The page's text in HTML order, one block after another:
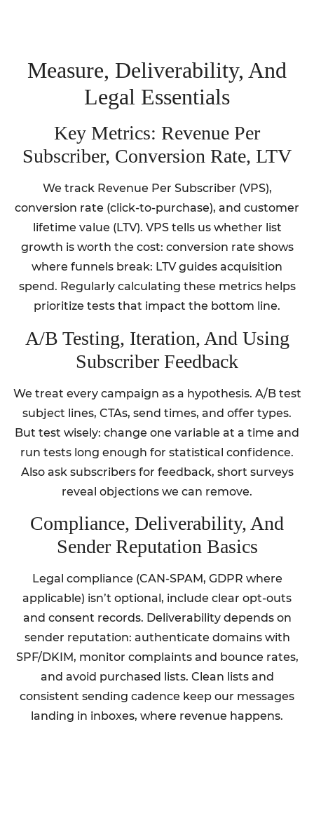
Measure, Deliverability, And
Legal Essentials
Key Metrics: Revenue Per
Subscriber, Conversion Rate, LTV
We track Revenue Per Subscriber (VPS),
conversion rate (click-to-purchase), and customer
lifetime value (LTV). VPS tells us whether list
growth is worth the cost: conversion rate shows
where funnels break: LTV guides acquisition
spend. Regularly calculating these metrics helps
prioritize tests that impact the bottom line.
A/B Testing, Iteration, And Using
Subscriber Feedback
We treat every campaign as a hypothesis. A/B test
subject lines, CTAs, send times, and offer types.
But test wisely: change one variable at a time and
run tests long enough for statistical confidence.
Also ask subscribers for feedback, short surveys
reveal objections we can remove.
Compliance, Deliverability, And
Sender Reputation Basics
Legal compliance (CAN-SPAM, GDPR where
applicable) isn’t optional, include clear opt-outs
and consent records. Deliverability depends on
sender reputation: authenticate domains with
SPF/DKIM, monitor complaints and bounce rates,
and avoid purchased lists. Clean lists and
consistent sending cadence keep our messages
landing in inboxes, where revenue happens.